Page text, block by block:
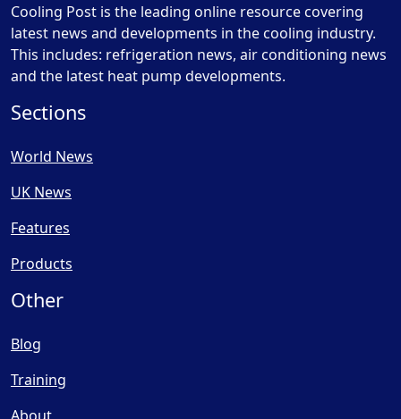
Cooling Post is the leading online resource covering
latest news and developments in the cooling industry.
This includes: refrigeration news, air conditioning news
and the latest heat pump developments.
Sections
World News
UK News
Features
Products
Other
Blog
Training